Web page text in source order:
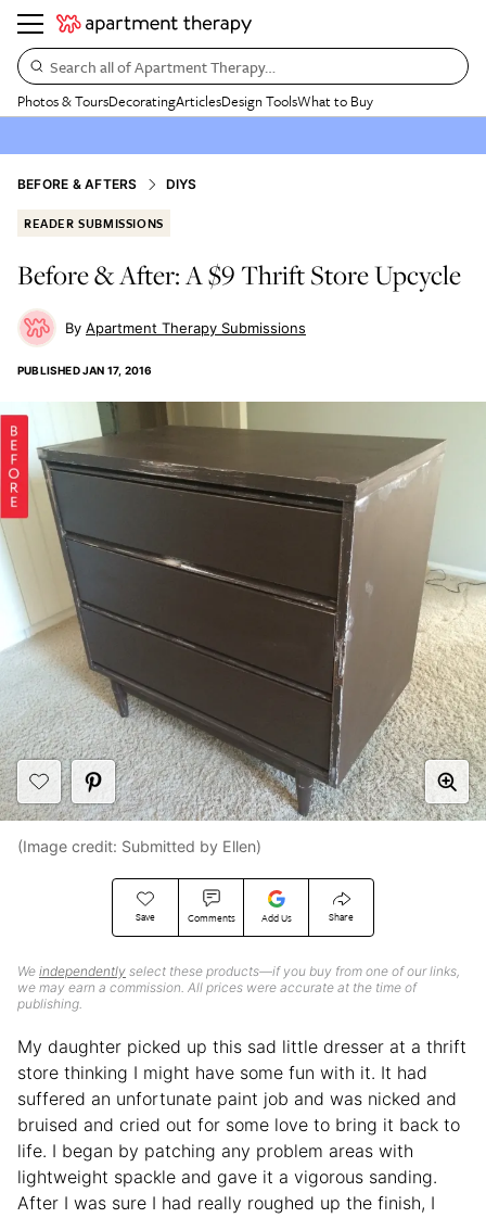
Search all of Apartment Therapy…
Photos & ToursDecoratingArticlesDesign ToolsWhat to Buy
BEFORE & AFTERS DIYS
READER SUBMISSIONS
Before & After: A $9 Thrift Store Upcycle
Apartment Therapy Submissions
PUBLISHEDJAN 17, 2016
Save Comments Add Us Share
We independently select these products—if you buy from one of our links,
we may earn a commission. All prices were accurate at the time of
publishing.
(Image credit: Submitted by Ellen)
My daughter picked up this sad little dresser at a thrift
store thinking I might have some fun with it. It had
suffered an unfortunate paint job and was nicked and
bruised and cried out for some love to bring it back to
life. I began by patching any problem areas with
lightweight spackle and gave it a vigorous sanding.
After I was sure I had really roughed up the finish, I